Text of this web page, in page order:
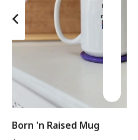
Born 'n Raised Mug